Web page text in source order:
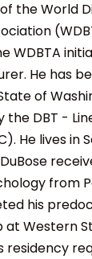
the World
WDBTA
He has
of
the DBT -
He lives in
from
his
Western
residency